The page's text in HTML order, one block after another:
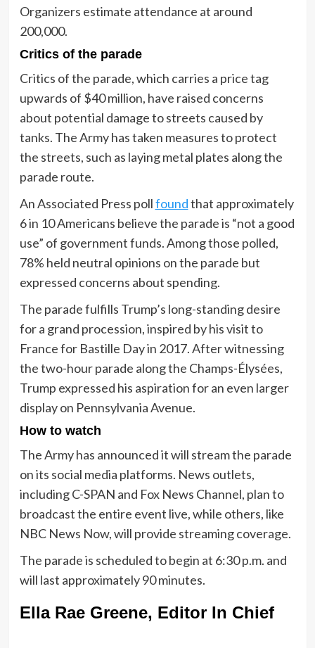
Organizers estimate attendance at around
200,000.
Critics of the parade
Critics of the parade, which carries a price tag
upwards of $40 million, have raised concerns
about potential damage to streets caused by
tanks. The Army has taken measures to protect
the streets, such as laying metal plates along the
parade route.
An Associated Press pollfoundthat approximately
6 in 10 Americans believe the parade is “not a good
use” of government funds. Among those polled,
78% held neutral opinions on the parade but
expressed concerns about spending.
The parade fulfills Trump’s long-standing desire
for a grand procession, inspired by his visit to
France for Bastille Day in 2017. After witnessing
the two-hour parade along the Champs-Élysées,
Trump expressed his aspiration for an even larger
display on Pennsylvania Avenue.
How to watch
The Army has announced it will stream the parade
on its social media platforms. News outlets,
including C-SPAN and Fox News Channel, plan to
broadcast the entire event live, while others, like
NBC News Now, will provide streaming coverage.
The parade is scheduled to begin at 6:30 p.m. and
will last approximately 90 minutes.
Ella Rae Greene, Editor In Chief